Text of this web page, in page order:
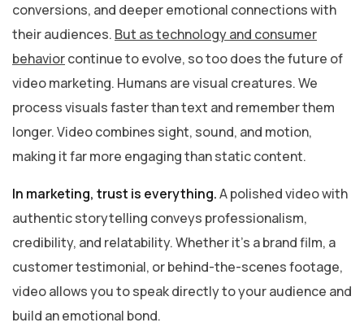
conversions, and deeper emotional connections with
their audiences. But as technology and consumer
behaviorcontinue to evolve, so too does the future of
video marketing. Humans are visual creatures. We
process visuals faster than text and remember them
longer. Video combines sight, sound, and motion,
making it far more engaging than static content.
In marketing, trust is everything.A polished video with
authentic storytelling conveys professionalism,
credibility, and relatability. Whether it’s a brand film, a
customer testimonial, or behind-the-scenes footage,
video allows you to speak directly to your audience and
build an emotional bond.